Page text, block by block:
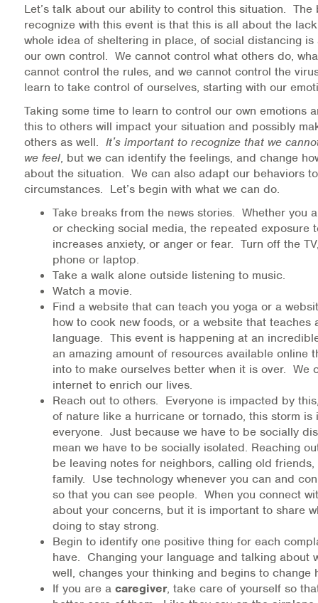
COVID-19 Resources
NEWS & MULTIMEDIA
NCBH Blog
NCBHS in the News
Webinars
Special Announcements
Teen Showcase
Careers
Let’s talk about our ability to control this situation. The
recognize with this event is that this is all about the
whole idea of sheltering in place, of social distancing
our own control. We cannot control what others do,
cannot control the rules, and we cannot control the
learn to take control of ourselves, starting with our
Taking some time to learn to control our own emotions
this to others will impact your situation and possibly
others as well. It’s important to recognize that we
we feel, but we can identify the feelings, and change
about the situation. We can also adapt our behaviors
circumstances. Let’s begin with what we can do.
Take breaks from the news stories. Whether you
or checking social media, the repeated exposure
increases anxiety, or anger or fear. Turn off the
phone or laptop.
Take a walk alone outside listening to music.
Watch a movie.
Find a website that can teach you yoga or a
how to cook new foods, or a website that teaches
language. This event is happening at an
an amazing amount of resources available online
into to make ourselves better when it is over. We
internet to enrich our lives.
Reach out to others. Everyone is impacted by
of nature like a hurricane or tornado, this storm is
everyone. Just because we have to be socially
mean we have to be socially isolated. Reaching
be leaving notes for neighbors, calling old
family. Use technology whenever you can and
so that you can see people. When you connect
about your concerns, but it is important to share
doing to stay strong.
Begin to identify one positive thing for each
have. Changing your language and talking about
well, changes your thinking and begins to change
If you are a caregiver, take care of yourself so